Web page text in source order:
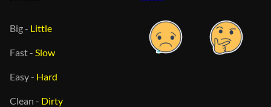
Big- Little
Fast- Slow
Easy- Hard
Clean - Dirty